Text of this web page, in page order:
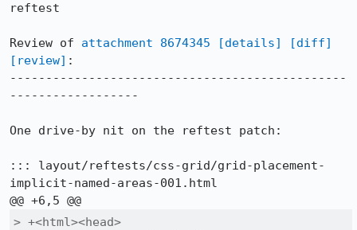
reftest
Review of attachment 8674345 [details]
[diff]
[review] :
-----------------------------------------------
------------------
One drive-by nit on the reftest patch:
::: layout/reftests/css-grid/grid-placement-
implicit-named-areas-001.html
> +<html><head>